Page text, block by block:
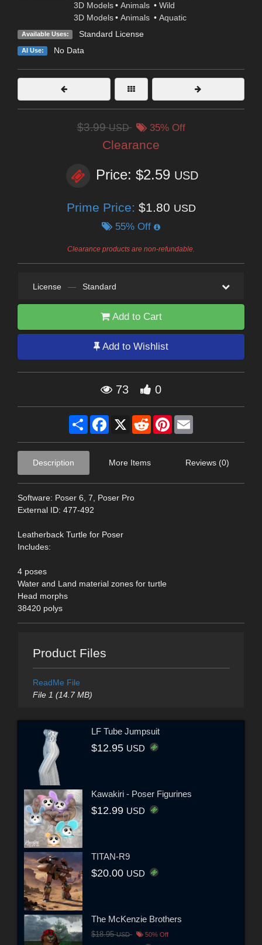
3D Models • Animals • Wild
3D Models • Animals • Aquatic
Available Uses: Standard License
AI Use: No Data
$3.99USD 35% Off
Clearance
Price: $2.59 USD
Prime Price: $1.80 USD
55% Off
Clearance products are non-refundable.
License — Standard
Add to Cart
Add to Wishlist
73 0
Share Facebook
X RedditPinterest
Description More Items Reviews (0)
Software: Poser 6, 7, Poser Pro
External ID: 477-492
Leatherback Turtle for Poser
Includes:
4 poses
Water and Land material zones for turtle
Head morphs
38420 polys
Product Files
ReadMe File
File 1 (14.7 MB)
LF Tube Jumpsuit
$12.95 USD
Kawakiri - Poser Figurines
$12.99 USD
TITAN-R9
$20.00 USD
The McKenzie Brothers
$18.95USD 50% Off